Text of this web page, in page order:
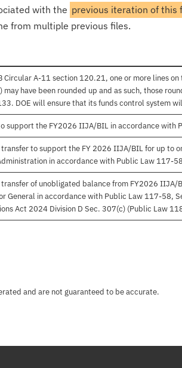
with the previous iteration of this
from multiple previous files.
Circular A-11 section 120.21, one or more lines
have been rounded up and as such, those
DOE will ensure that its funds control system
support the FY2026 IIJA/BIL in accordance with
to support the FY 2026 IIJA/BIL for up to
in accordance with Public Law 117-
of unobligated balance from FY2026 IIJA/
General in accordance with Public Law 117-58,
Act 2024 Division D Sec. 307(c) (Public Law
and are not guaranteed to be accurate.